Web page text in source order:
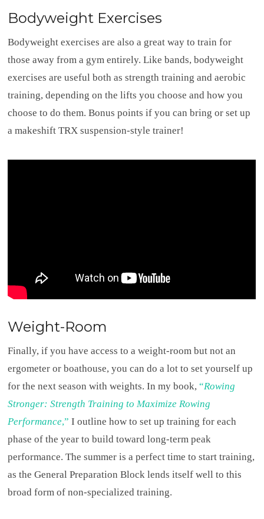
Bodyweight Exercises
Bodyweight exercises are also a great way to train for
those away from a gym entirely. Like bands, bodyweight
exercises are useful both as strength training and aerobic
training, depending on the lifts you choose and how you
choose to do them. Bonus points if you can bring or set up
a makeshift TRX suspension-style trainer!
Weight-Room
Finally, if you have access to a weight-room but not an
ergometer or boathouse, you can do a lot to set yourself up
for the next season with weights. In my book,“Rowing
Stronger: Strength Training to Maximize Rowing
Performance,” I outline how to set up training for each
phase of the year to build toward long-term peak
performance. The summer is a perfect time to start training,
as the General Preparation Block lends itself well to this
broad form of non-specialized training.